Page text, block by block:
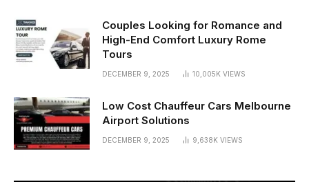
Couples Looking for Romance and
High-End Comfort Luxury Rome
Tours
DECEMBER 9, 2025 10,005K VIEWS
Low Cost Chauffeur Cars Melbourne
Airport Solutions
DECEMBER 9, 2025 9,638K VIEWS